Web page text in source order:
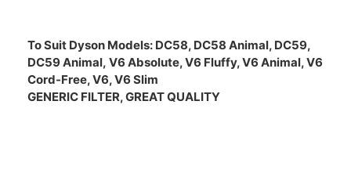
To Suit Dyson Models: DC58, DC58 Animal, DC59,
DC59 Animal, V6 Absolute, V6 Fluffy, V6 Animal, V6
Cord-Free, V6, V6 Slim
GENERIC FILTER, GREAT QUALITY